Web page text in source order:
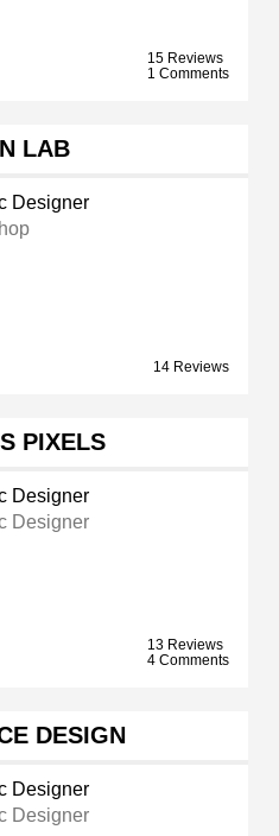
15 Reviews
1 Comments
LAB
Designer
14 Reviews
PIXELS
Designer
Designer
13 Reviews
4 Comments
DESIGN
Designer
Designer